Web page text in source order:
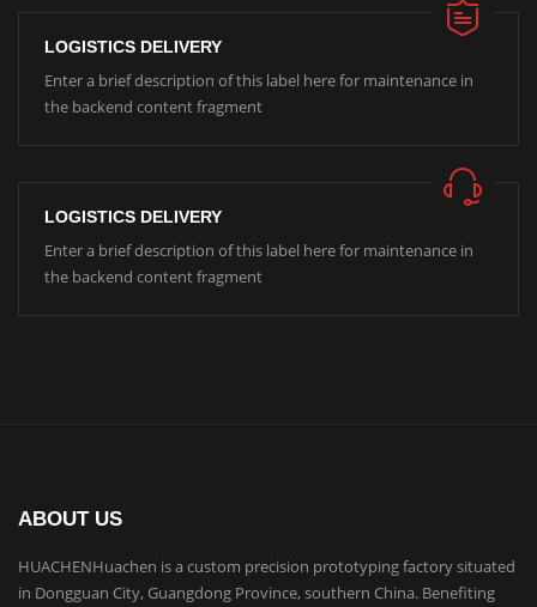
LOGISTICS DELIVERY
Enter a brief description of this label here for maintenance in
the backend content fragment
LOGISTICS DELIVERY
Enter a brief description of this label here for maintenance in
the backend content fragment
ABOUT US
HUACHENHuachen is a custom precision prototyping factory situated
in Dongguan City, Guangdong Province, southern China. Benefiting